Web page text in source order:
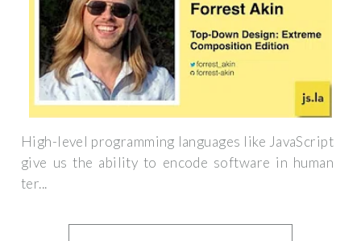
High-level programming languages like JavaScript
give us the ability to encode software in human
ter...